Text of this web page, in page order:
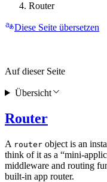
Router
Diese Seite übersetzen
Router
A router object is an
think of it as a “mini-
middleware and routing
built-in app router.
Auf dieser Seite
Übersicht